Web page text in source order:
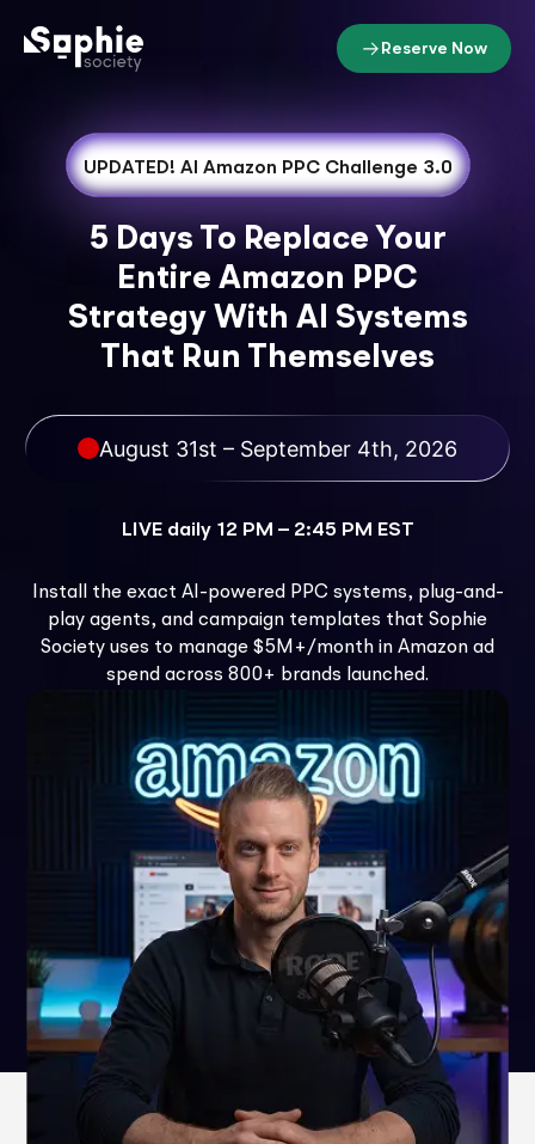
Reserve Now
UPDATED! AI Amazon PPC Challenge 3.0
5 Days To Replace Your
Entire Amazon PPC
Strategy With AI Systems
That Run Themselves
August 31st – September 4th, 2026
LIVE daily 12 PM – 2:45 PM EST
Install the exact AI-powered PPC systems, plug-and-
play agents, and campaign templates that Sophie
Society uses to manage $5M+/month in Amazon ad
spend across 800+ brands launched.